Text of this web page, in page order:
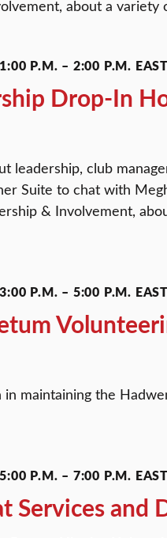
about a variety
Drop-In
P.M. – 2:00 P.M.
leadership, club
Suite to chat with
& Involvement,
P.M. – 5:00 P.M.
in maintaining the
Services and
P.M. – 7:00 P.M.